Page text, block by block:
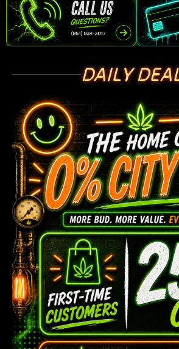
DAILY